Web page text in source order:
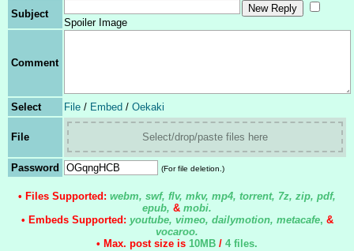
Subject
Spoiler Image
Comment
Select File / Embed / Oekaki
File Select/drop/paste files here
Password (For file deletion.)
• Files Supported: webm, swf, flv, mkv, mp4, torrent, 7z, zip, pdf,
epub, & mobi.
• Embeds Supported: youtube, vimeo, dailymotion, metacafe, &
vocaroo.
• Max. post size is 10MB / 4 files.